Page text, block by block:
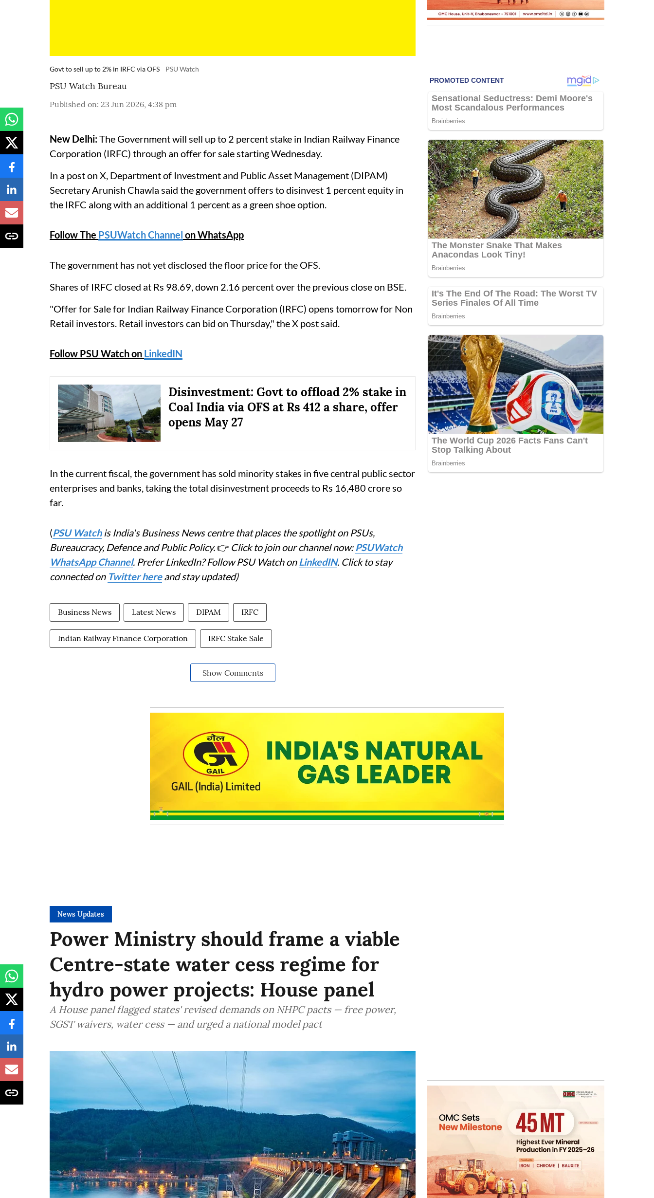
Govt to sell up to 2% in IRFC via OFS PSU Watch
PSU Watch Bureau
Published on: 23 Jun 2026, 4:38 pm
New Delhi:The Government will sell up to 2 percent stake in Indian Railway Finance
Corporation (IRFC) through an offer for sale starting Wednesday.
In a post on X, Department of Investment and Public Asset Management (DIPAM)
Secretary Arunish Chawla said the government offers to disinvest 1 percent equity in
the IRFC along with an additional 1 percent as a green shoe option.
Follow The PSUWatch Channel on WhatsApp
The government has not yet disclosed the floor price for the OFS.
Shares of IRFC closed at Rs 98.69, down 2.16 percent over the previous close on BSE.
"Offer for Sale for Indian Railway Finance Corporation (IRFC) opens tomorrow for Non
Retail investors. Retail investors can bid on Thursday," the X post said.
Follow PSU Watch on LinkedIN
Disinvestment: Govt to offload 2% stake in
Coal India via OFS at Rs 412 a share, offer
opens May 27
In the current fiscal, the government has sold minority stakes in five central public sector
enterprises and banks, taking the total disinvestment proceeds to Rs 16,480 crore so
far.
(PSU Watchis India's Business News centre that places the spotlight on PSUs,
Bureaucracy, Defence and Public Policy. 👉 Click to join our channel now: PSUWatch
WhatsApp Channel. Prefer LinkedIn? Follow PSU Watch onLinkedIN. Click to stay
connected on Twitter hereand stay updated)
Business News Latest News DIPAM IRFC
Indian Railway Finance Corporation IRFC Stake Sale
Show Comments
News Updates
Power Ministry should frame a viable
Centre-state water cess regime for
hydro power projects: House panel
A House panel flagged states' revised demands on NHPC pacts — free power,
SGST waivers, water cess — and urged a national model pact